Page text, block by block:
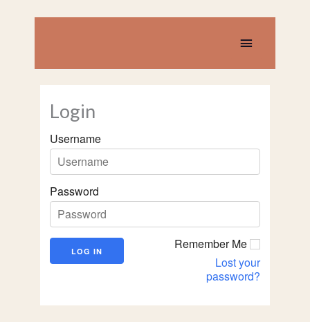
to
Main
Menu
Login
Username
Password
Remember Me
Lost your
password?